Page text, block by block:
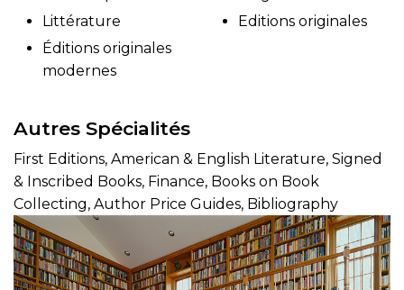
Littérature
Éditions originales
modernes
Editions originales
Autres Spécialités
First Editions, American & English Literature, Signed
& Inscribed Books, Finance, Books on Book
Collecting, Author Price Guides, Bibliography